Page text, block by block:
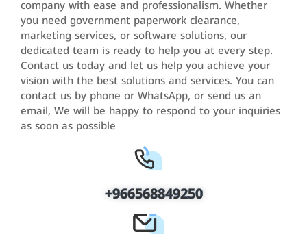
company with ease and professionalism. Whether
you need government paperwork clearance,
marketing services, or software solutions, our
dedicated team is ready to help you at every step.
Contact us today and let us help you achieve your
vision with the best solutions and services. You can
contact us by phone or WhatsApp, or send us an
email, We will be happy to respond to your inquiries
as soon as possible
+966568849250